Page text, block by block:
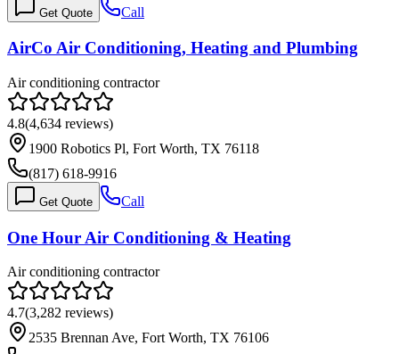
Get Quote Call
AirCo Air Conditioning, Heating and Plumbing
Air conditioning contractor
4.8(4,634 reviews)
1900 Robotics Pl, Fort Worth, TX 76118
(817) 618-9916
Get Quote Call
One Hour Air Conditioning & Heating
Air conditioning contractor
4.7(3,282 reviews)
2535 Brennan Ave, Fort Worth, TX 76106